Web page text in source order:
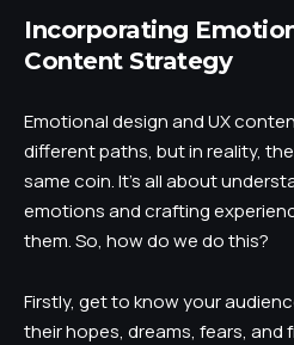
Incorporating
Content Strategy
Emotional design and UX
different paths, but in reality,
same coin. It’s all about
emotions and crafting
them. So, how do we do this?
Firstly, get to know your
their hopes, dreams, fears, and